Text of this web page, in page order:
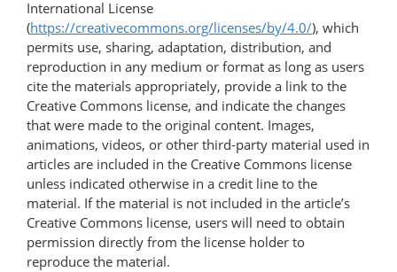
International License
(https://creativecommons.org/licenses/by/4.0/), which
permits use, sharing, adaptation, distribution, and
reproduction in any medium or format as long as users
cite the materials appropriately, provide a link to the
Creative Commons license, and indicate the changes
that were made to the original content. Images,
animations, videos, or other third-party material used in
articles are included in the Creative Commons license
unless indicated otherwise in a credit line to the
material. If the material is not included in the article’s
Creative Commons license, users will need to obtain
permission directly from the license holder to
reproduce the material.